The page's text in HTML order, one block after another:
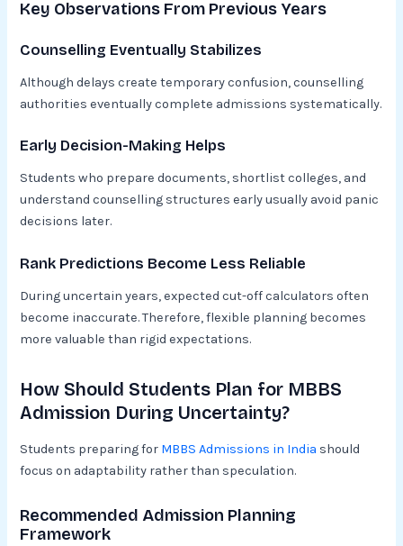
Key Observations From Previous Years
Counselling Eventually Stabilizes
Although delays create temporary confusion, counselling
authorities eventually complete admissions systematically.
Early Decision-Making Helps
Students who prepare documents, shortlist colleges, and
understand counselling structures early usually avoid panic
decisions later.
Rank Predictions Become Less Reliable
During uncertain years, expected cut-off calculators often
become inaccurate. Therefore, flexible planning becomes
more valuable than rigid expectations.
How Should Students Plan for MBBS
Admission During Uncertainty?
Students preparing for MBBS Admissions in India should
focus on adaptability rather than speculation.
Recommended Admission Planning
Framework